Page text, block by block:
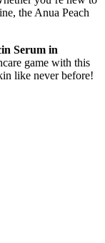
the Anua Peach
Serum in
game with this
like never before!